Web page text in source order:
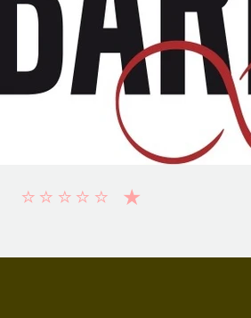
⭐️⭐️⭐️⭐️⭐️ ★